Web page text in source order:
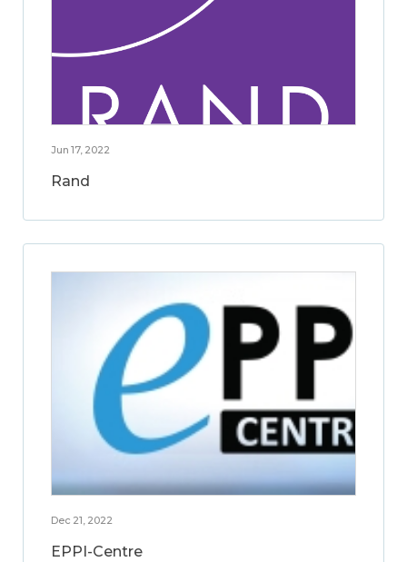
Jun 17, 2022
Rand
Dec 21, 2022
EPPI-Centre